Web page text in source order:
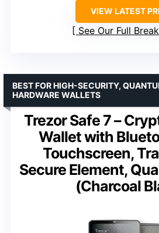
VIEW LATEST
See Our Full
Trezor Safe 7 –
Wallet with
Touchscreen,
Secure Element,
(Charcoal
BEST FOR HIGH-SECURITY,
HARDWARE WALLETS